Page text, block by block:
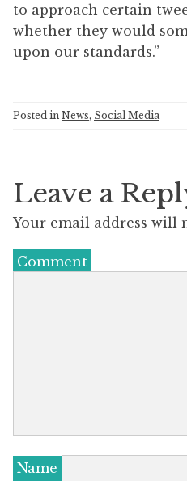
to approach certain
whether they would
upon our standards.”
Posted in News, Social Media
Leave a
Your email address will
Comment
Name